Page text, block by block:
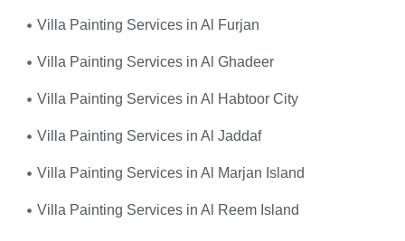
Villa Painting Services in Al Furjan
Villa Painting Services in Al Ghadeer
Villa Painting Services in Al Habtoor City
Villa Painting Services in Al Jaddaf
Villa Painting Services in Al Marjan Island
Villa Painting Services in Al Reem Island